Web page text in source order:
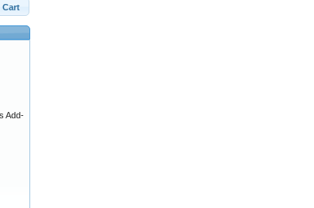
Cart
Add-